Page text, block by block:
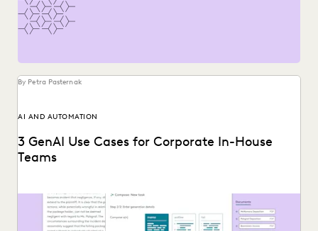
RISK MITIGATION
SECURITY AND PRIVACY
By Petra Pasternak
AI AND AUTOMATION
3 GenAI Use Cases for Corporate In-House
Teams
See how Everlaw's AI Assitant streamlines corporate in-
house discovery.